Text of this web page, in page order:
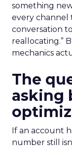
something
every channel
conversation
reallocating.”
mechanics
The
asking
If an account
number still